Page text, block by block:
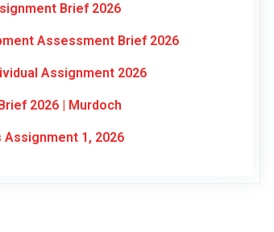
Brief 2026
Assessment Brief 2026
Assignment 2026
2026 | Murdoch
Assignment 1, 2026